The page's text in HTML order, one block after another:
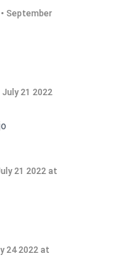
September
July 21 2022
21 2022 at
24 2022 at